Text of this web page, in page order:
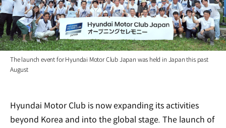
The launch event for Hyundai Motor Club Japan was held in Japan this past
August
Hyundai Motor Club is now expanding its activities
beyond Korea and into the global stage. The launch of